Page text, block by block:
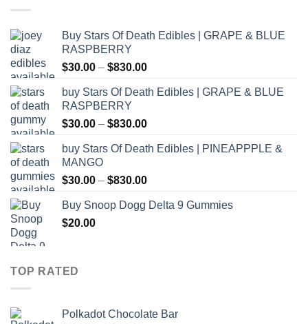
Buy Stars Of Death Edibles | GRAPE & BLUE
RASPBERRY
$30.00 – $830.00Price
$30.00
$830.00
buy Stars Of Death Edibles | GRAPE & BLUE
RASPBERRY
$30.00 – $830.00Price
$30.00
$830.00
buy Stars Of Death Edibles | PINEAPPPLE &
MANGO
$30.00 – $830.00Price
$30.00
Buy Snoop Dogg Delta 9 Gummies
$20.00
TOP RATED
Polkadot Chocolate Bar